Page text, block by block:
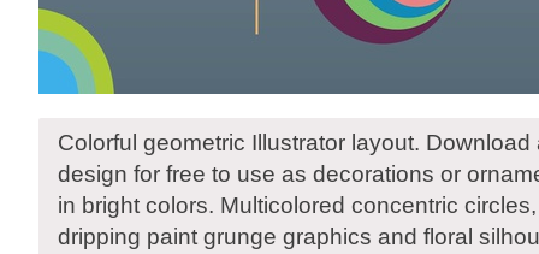
Colorful geometric Illustrator layout.
design for free to use as decorations or
in bright colors. Multicolored concentric
dripping paint grunge graphics and floral